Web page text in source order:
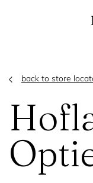
back to store